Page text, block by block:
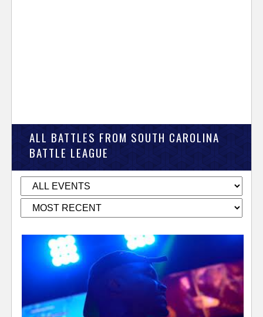
ALL BATTLES FROM SOUTH CAROLINA
BATTLE LEAGUE